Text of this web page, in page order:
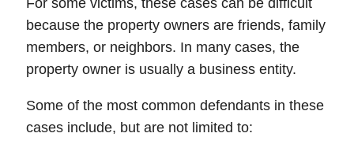
For some victims, these cases can be difficult
because the property owners are friends, family
members, or neighbors. In many cases, the
property owner is usually a business entity.
Some of the most common defendants in these
cases include, but are not limited to:
Friday: Open 24 hours
Saturday: Open 24 hours
Sunday: Open 24 hours
Sunday: Open 24 hours